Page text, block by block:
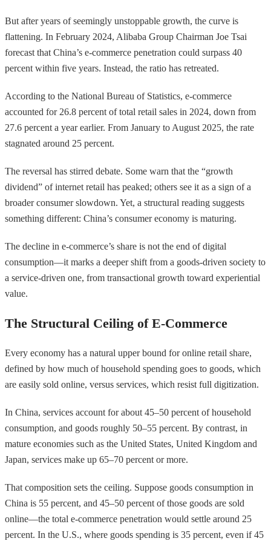
But after years of seemingly unstoppable growth, the curve is
flattening. In February 2024, Alibaba Group Chairman Joe Tsai
forecast that China’s e-commerce penetration could surpass 40
percent within five years. Instead, the ratio has retreated.
According to the National Bureau of Statistics, e-commerce
accounted for 26.8 percent of total retail sales in 2024, down from
27.6 percent a year earlier. From January to August 2025, the rate
stagnated around 25 percent.
The reversal has stirred debate. Some warn that the “growth
dividend” of internet retail has peaked; others see it as a sign of a
broader consumer slowdown. Yet, a structural reading suggests
something different: China’s consumer economy is maturing.
The decline in e-commerce’s share is not the end of digital
consumption—it marks a deeper shift from a goods-driven society to
a service-driven one, from transactional growth toward experiential
value.
The Structural Ceiling of E-Commerce
Every economy has a natural upper bound for online retail share,
defined by how much of household spending goes to goods, which
are easily sold online, versus services, which resist full digitization.
In China, services account for about 45–50 percent of household
consumption, and goods roughly 50–55 percent. By contrast, in
mature economies such as the United States, United Kingdom and
Japan, services make up 65–70 percent or more.
That composition sets the ceiling. Suppose goods consumption in
China is 55 percent, and 45–50 percent of those goods are sold
online—the total e-commerce penetration would settle around 25
percent. In the U.S., where goods spending is 35 percent, even if 45